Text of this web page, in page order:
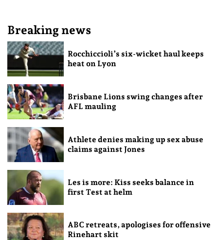
Breaking news
Rocchiccioli’s six-wicket haul keeps
heat on Lyon
Brisbane Lions swing changes after
AFL mauling
Athlete denies making up sex abuse
claims against Jones
Les is more: Kiss seeks balance in
first Test at helm
ABC retreats, apologises for offensive
Rinehart skit